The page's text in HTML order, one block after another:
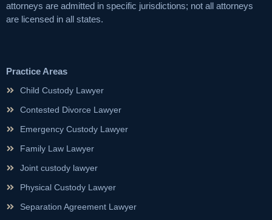
attorneys are admitted in specific jurisdictions; not all attorneys
are licensed in all states.
Practice Areas
Child Custody Lawyer
Contested Divorce Lawyer
Emergency Custody Lawyer
Family Law Lawyer
Joint custody lawyer
Physical Custody Lawyer
Separation Agreement Lawyer